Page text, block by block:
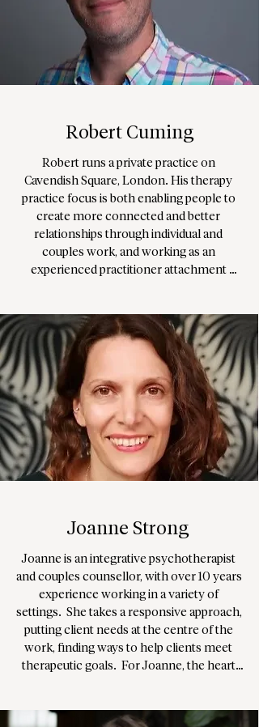
Robert Cuming
Robert runs a private practice on
Cavendish Square, London. His therapy
practice focus is both enabling people to
create more connected and better
relationships through individual and
couples work, and working as an
experienced practitioner attachment
and PTSD.
Robert uniquely combines over 15 years of
clinical work with hands-on leadership
experience. He is currently Head of
Therapeutic Services at The School of Life
and previously led organisations in the UK
wellbeing sector as CEO for 10 years.
Robert is passionate about enabling people
to develop greater connection with
to live their most authentic life.
Joanne Strong
Joanne is an integrative psychotherapist
and couples counsellor, with over 10 years
experience working in a variety of
settings.  She takes a responsive approach,
putting client needs at the centre of the
work, finding ways to help clients meet
therapeutic goals.  For Joanne, the heart
yourself, to help you connect with